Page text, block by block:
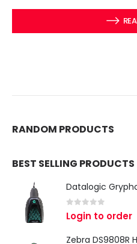
RANDOM PRODUCTS
BEST SELLING PRODUCTS
out of 5
Login to order
Zebra DS9808R